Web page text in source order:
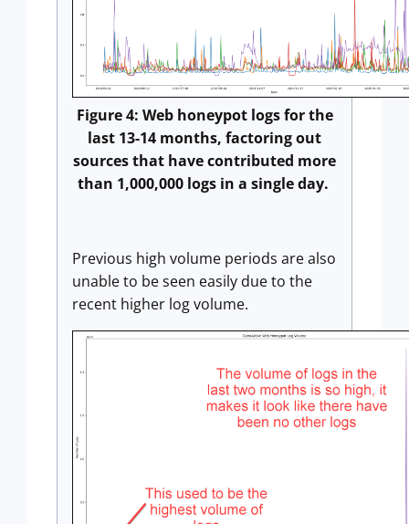
Figure 4: Web honeypot logs for the
last 13-14 months, factoring out
sources that have contributed more
than 1,000,000 logs in a single day.
Previous high volume periods are also
unable to be seen easily due to the
recent higher log volume.